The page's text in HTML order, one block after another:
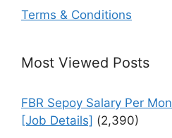
Terms & Conditions
Most Viewed Posts
FBR Sepoy Salary Per
[Job Details] (2,390)